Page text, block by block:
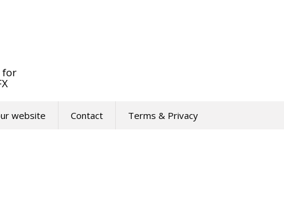
for
website Contact Terms & Privacy